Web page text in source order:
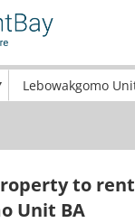
to rent
Unit BA